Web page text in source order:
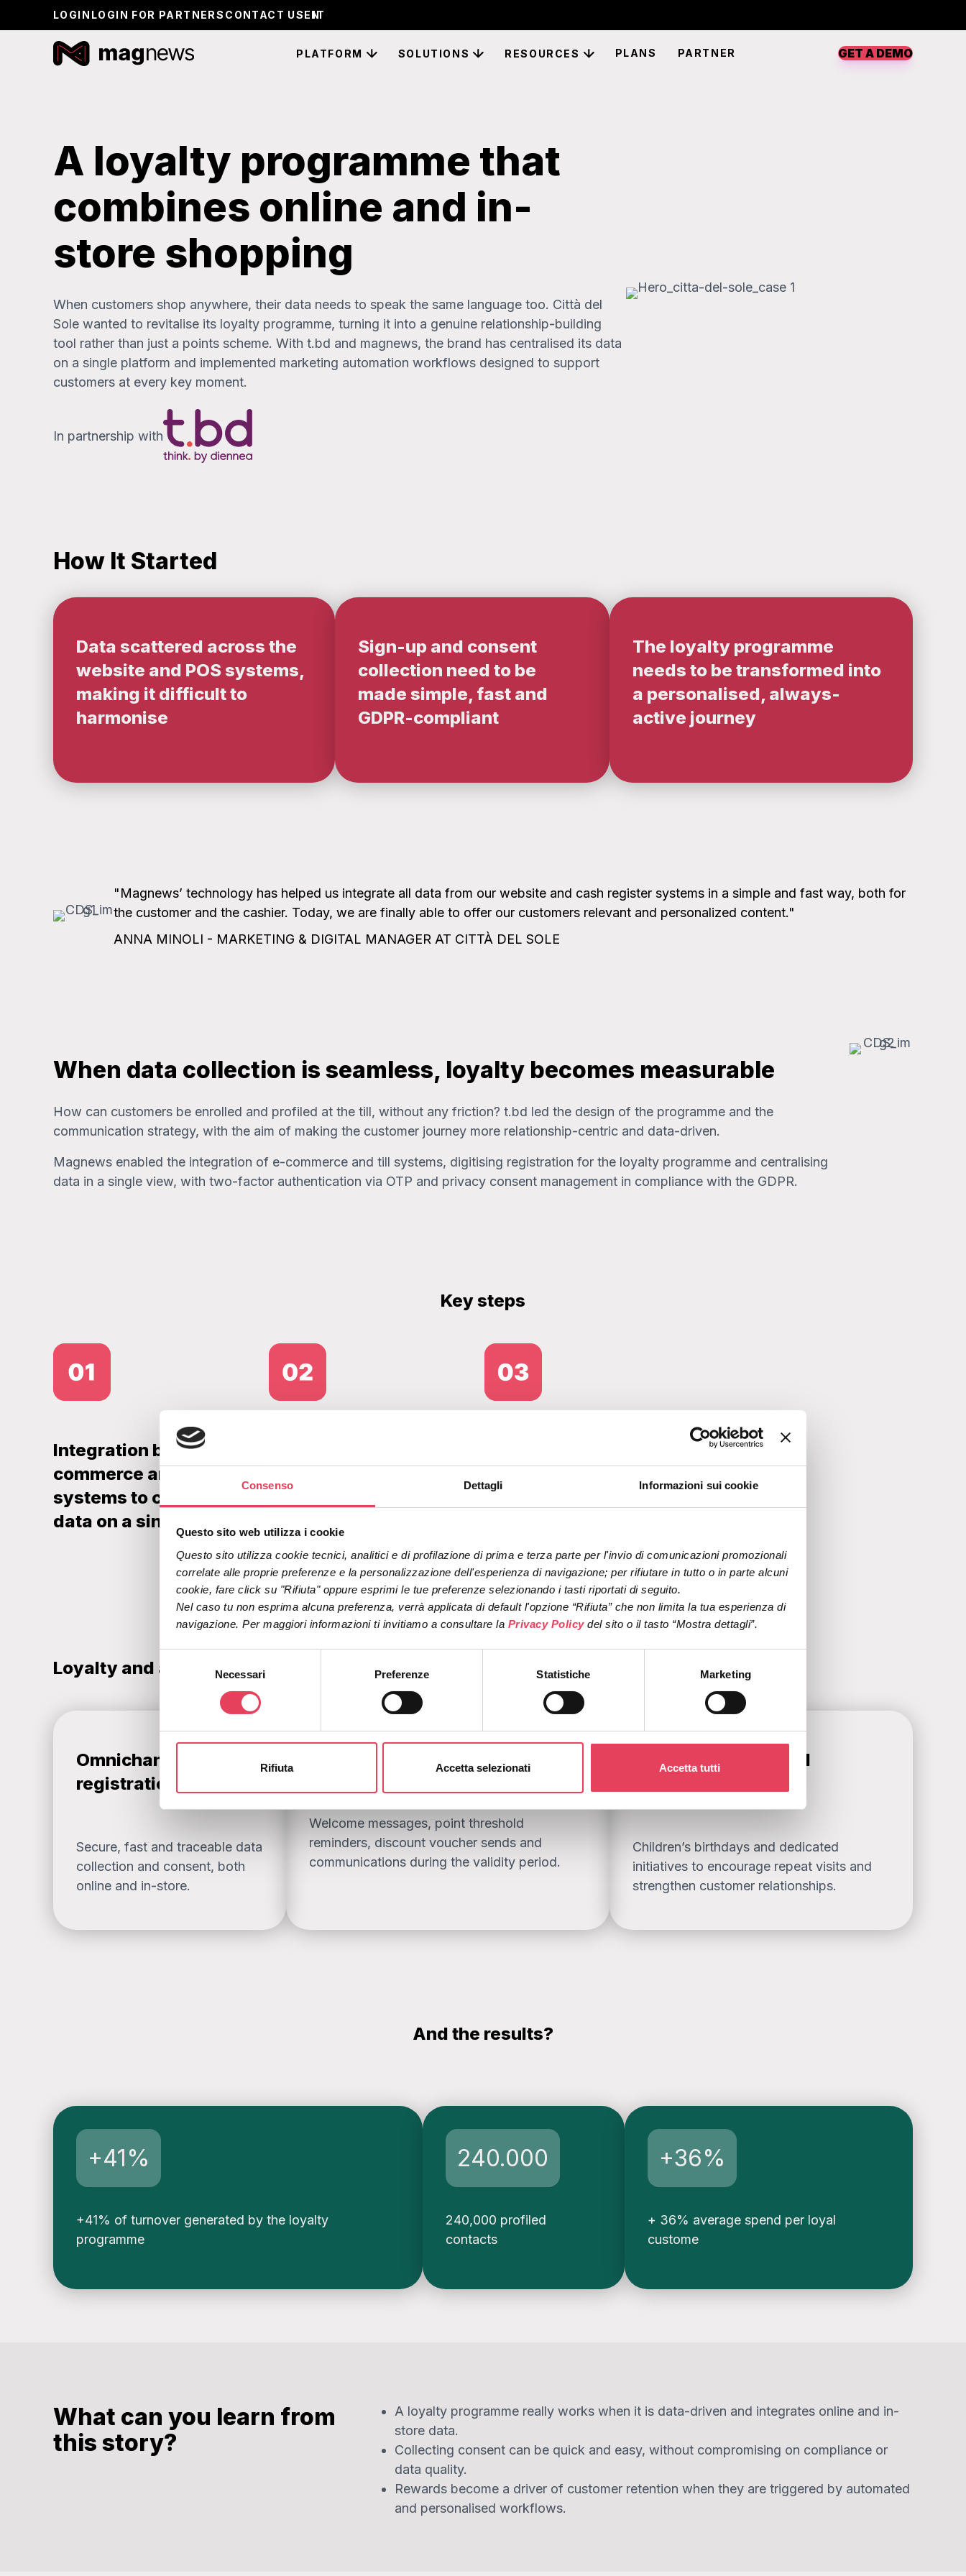
Consenso Dettagli Informazioni sui cookie
Questo sito web utilizza i cookie
Questo sito utilizza cookie tecnici, analitici e di profilazione di prima e terza parte per l'invio di comunicazioni promozionali
correlate alle proprie preferenze e la personalizzazione dell'esperienza di navigazione; per rifiutare in tutto o in parte alcuni
cookie, fare click su "Rifiuta" oppure esprimi le tue preferenze selezionando i tasti riportati di seguito.
Nel caso tu non esprima alcuna preferenza, verrà applicata di default l'opzione “Rifiuta” che non limita la tua esperienza di
navigazione. Per maggiori informazioni ti invitiamo a consultare la Privacy Policy del sito o il tasto “Mostra dettagli”.
e
o
n
d
l
c
o
e
Necessari Preferenze Statistiche Marketing
Rifiuta Accetta selezionati Accetta tutti
LOGIN LOGIN FOR PARTNERS CONTACT US
PLATFORM SOLUTIONS RESOURCES PLANS PARTNER GET A DEMO
A loyalty programme that
combines online and in-
store shopping
When customers shop anywhere, their data needs to speak the same language too. Città del
Sole wanted to revitalise its loyalty programme, turning it into a genuine relationship-building
tool rather than just a points scheme. With t.bd and magnews, the brand has centralised its data
on a single platform and implemented marketing automation workflows designed to support
customers at every key moment.
In partnership with
How It Started
Data scattered across the
website and POS systems,
making it difficult to
harmonise
Sign-up and consent
collection need to be
made simple, fast and
GDPR-compliant
The loyalty programme
needs to be transformed into
a personalised, always-
active journey
"Magnews’ technology has helped us integrate all data from our website and cash register systems in a simple and fast way, both for
the customer and the cashier. Today, we are finally able to offer our customers relevant and personalized content."
ANNA MINOLI - MARKETING & DIGITAL MANAGER AT CITTÀ DEL SOLE
When data collection is seamless, loyalty becomes measurable
How can customers be enrolled and profiled at the till, without any friction? t.bd led the design of the programme and the
communication strategy, with the aim of making the customer journey more relationship-centric and data-driven.
Magnews enabled the integration of e-commerce and till systems, digitising registration for the loyalty programme and centralising
data in a single view, with two-factor authentication via OTP and privacy consent management in compliance with the GDPR.
Key steps
Integration between e-
commerce and POS
systems to centralise
data on a single platform
targeted
Loyalty and automation: a strategy that boosts returns and value
Omnichannel
registration + OTP
Secure, fast and traceable data
collection and consent, both
online and in-store.
Always-on loyalty flows
Welcome messages, point threshold
reminders, discount voucher sends and
communications during the validity period.
Rewards and special
Children’s birthdays and dedicated
initiatives to encourage repeat visits and
strengthen customer relationships.
And the results?
+41%
+41% of turnover generated by the loyalty
programme
240.000
240,000 profiled
contacts
+36%
+ 36% average spend per loyal
custome
What can you learn from
this story?
A loyalty programme really works when it is data-driven and integrates online and in-
store data.
Collecting consent can be quick and easy, without compromising on compliance or
data quality.
Rewards become a driver of customer retention when they are triggered by automated
and personalised workflows.